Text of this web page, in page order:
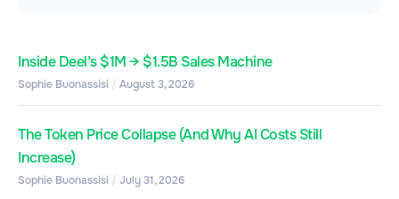
Inside Deel’s $1M → $1.5B Sales Machine
Sophie Buonassisi August 3, 2026
The Token Price Collapse (And Why AI Costs Still
Increase)
Sophie Buonassisi July 31, 2026